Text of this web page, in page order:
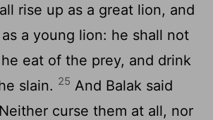
rise up as a great lion, and
a young lion: he shall not
eat of the prey, and drink
slain. 25 And Balak said
curse them at all, nor